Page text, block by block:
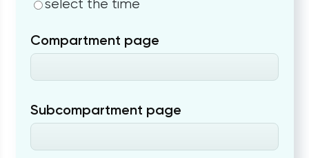
select the time
Compartment page
Subcompartment page